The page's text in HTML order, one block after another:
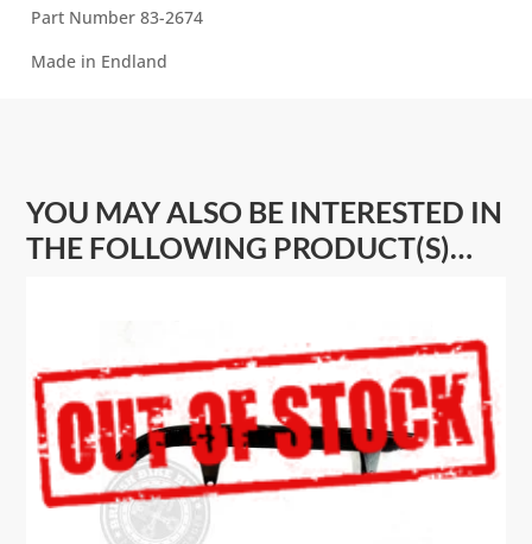
:Part Number 83-2674
Made in Endland
YOU MAY ALSO BE INTERESTED IN
THE FOLLOWING PRODUCT(S)…